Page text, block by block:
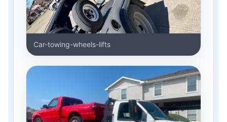
Car-towing-wheels-lifts